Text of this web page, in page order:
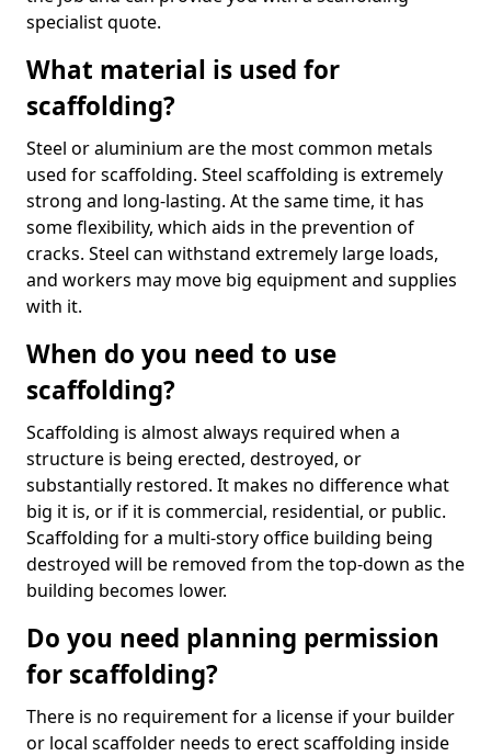
specialist quote.
What material is used for
scaffolding?
Steel or aluminium are the most common metals
used for scaffolding. Steel scaffolding is extremely
strong and long-lasting. At the same time, it has
some flexibility, which aids in the prevention of
cracks. Steel can withstand extremely large loads,
and workers may move big equipment and supplies
with it.
When do you need to use
scaffolding?
Scaffolding is almost always required when a
structure is being erected, destroyed, or
substantially restored. It makes no difference what
big it is, or if it is commercial, residential, or public.
Scaffolding for a multi-story office building being
destroyed will be removed from the top-down as the
building becomes lower.
Do you need planning permission
for scaffolding?
There is no requirement for a license if your builder
or local scaffolder needs to erect scaffolding inside